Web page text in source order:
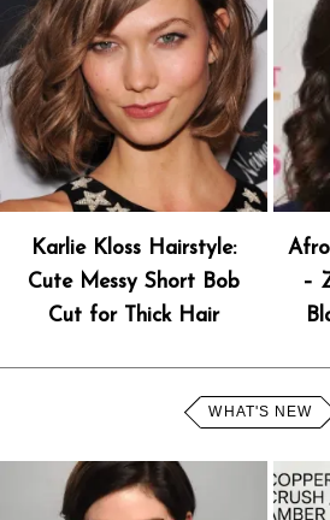
Karlie Kloss Hairstyle:
Cute Messy Short Bob
Cut for Thick Hair
–
WHAT'S NEW